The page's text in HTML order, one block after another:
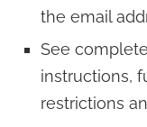
the email
See
instructions,
restrictions